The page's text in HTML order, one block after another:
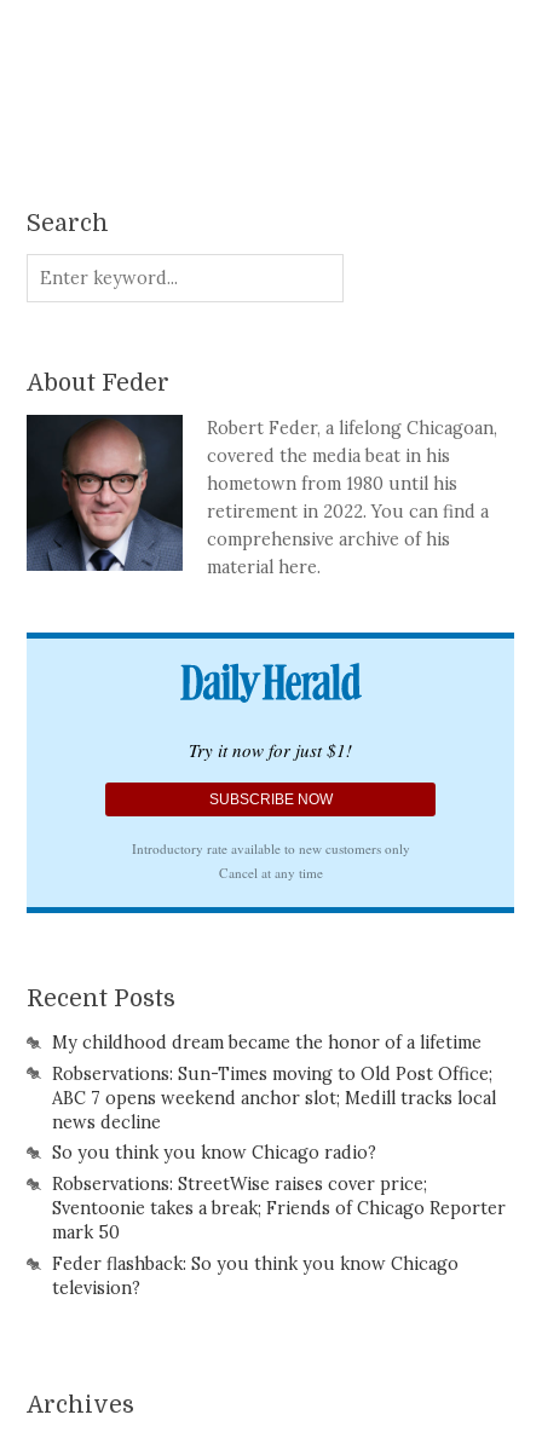
Search
About Feder
Robert Feder, a lifelong Chicagoan,
covered the media beat in his
hometown from 1980 until his
retirement in 2022. You can find a
comprehensive archive of his
material here.
Recent Posts
My childhood dream became the honor of a lifetime
Robservations: Sun-Times moving to Old Post Office;
ABC 7 opens weekend anchor slot; Medill tracks local
news decline
So you think you know Chicago radio?
Robservations: StreetWise raises cover price;
Sventoonie takes a break; Friends of Chicago Reporter
mark 50
Feder flashback: So you think you know Chicago
television?
Archives